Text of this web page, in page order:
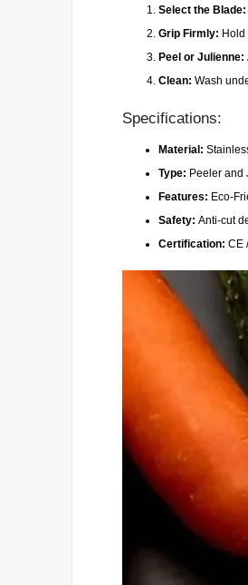
Select the Blade:
Grip Firmly:
Peel or Julienne:
Clean: Wash
Specifications:
Material:
Type: Peeler and
Features: Eco-
Safety: Anti-cut
Certification: CE